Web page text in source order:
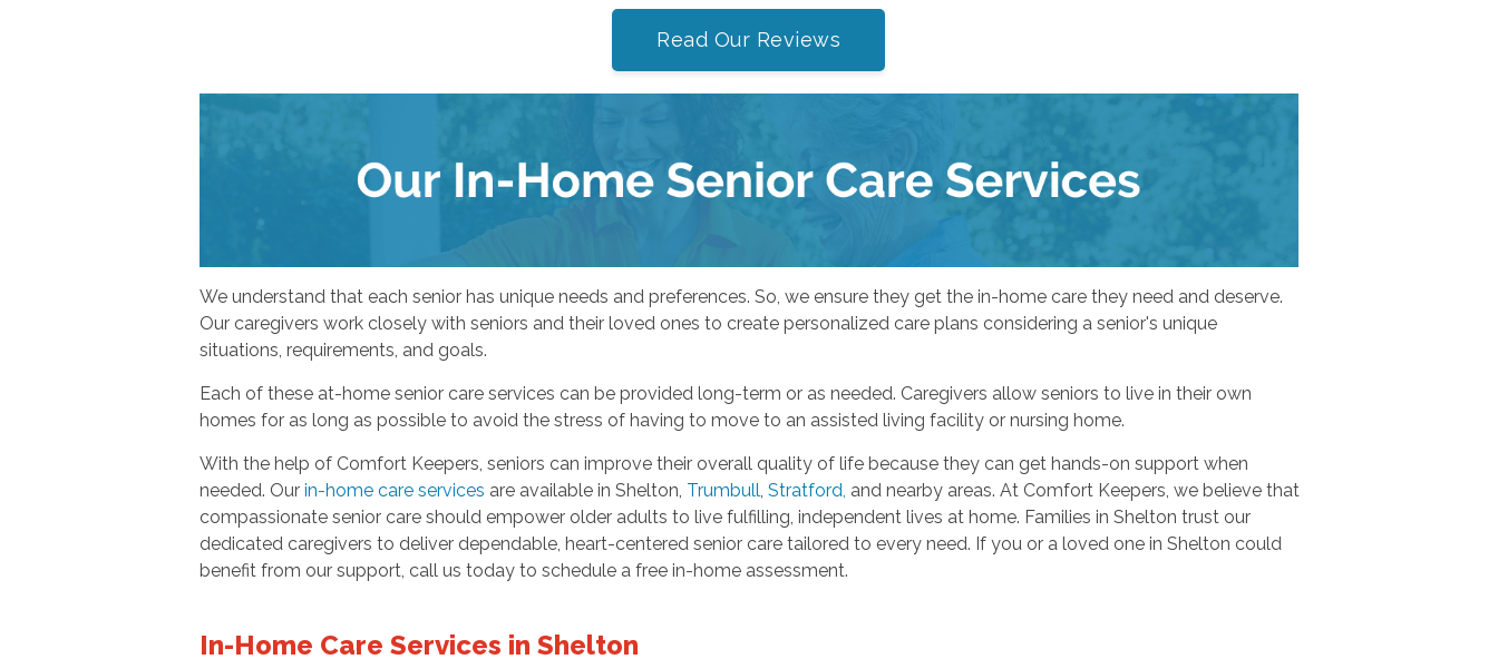
Read Our Reviews
We understand that each senior has unique needs and preferences. So, we ensure they get the in-home care they need and deserve.
Our caregivers work closely with seniors and their loved ones to create personalized care plans considering a senior's unique
situations, requirements, and goals.
Each of these at-home senior care services can be provided long-term or as needed. Caregivers allow seniors to live in their own
homes for as long as possible to avoid the stress of having to move to an assisted living facility or nursing home.
With the help of Comfort Keepers, seniors can improve their overall quality of life because they can get hands-on support when
needed. Our in-home care services are available in Shelton, Trumbull, Stratford, and nearby areas. At Comfort Keepers, we believe that
compassionate senior care should empower older adults to live fulfilling, independent lives at home. Families in Shelton trust our
dedicated caregivers to deliver dependable, heart-centered senior care tailored to every need. If you or a loved one in Shelton could
benefit from our support, call us today to schedule a free in-home assessment.
In-Home Care Services in Shelton